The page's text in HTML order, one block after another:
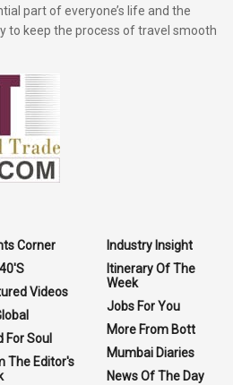
part of everyone’s life and the
to keep the process of travel smooth
Corner
Videos
For Soul
The Editor's
Industry Insight
Itinerary Of The
Week
Jobs For You
More From Bott
Mumbai Diaries
News Of The Day